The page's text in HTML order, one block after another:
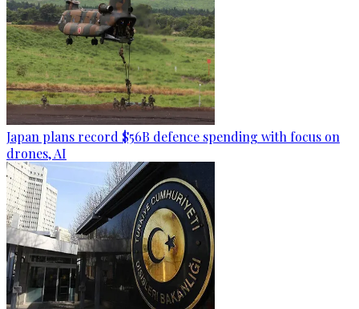
Japan plans record $56B defence spending with focus on
drones, AI